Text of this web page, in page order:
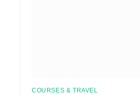
COURSES & TRAVEL